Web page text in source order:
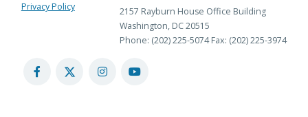
Privacy Policy
2157 Rayburn House Office Building
Washington, DC 20515
Phone: (202) 225-5074 Fax: (202) 225-3974